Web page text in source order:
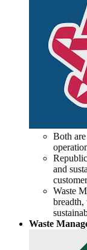
Both
and
Waste
breadth,
Waste